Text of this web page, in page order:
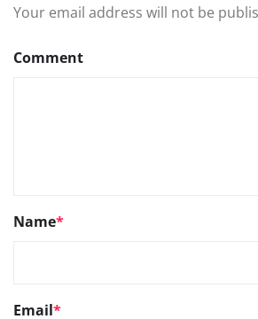
Your email address will not be
Comment
Name*
Email*